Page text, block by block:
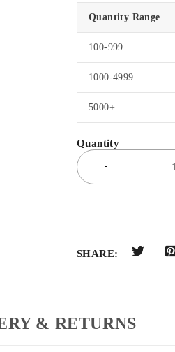
Quantity Range
100-999
1000-4999
5000+
SHARE:
& RETURNS